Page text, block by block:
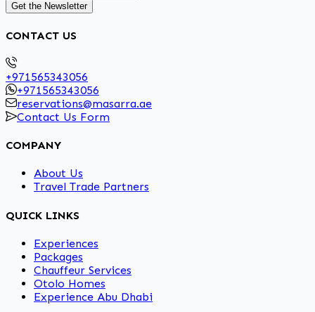
Get the Newsletter
CONTACT US
+971565343056
+971565343056
reservations@masarra.ae
Contact Us Form
COMPANY
About Us
Travel Trade Partners
QUICK LINKS
Experiences
Packages
Chauffeur Services
Otolo Homes
Experience Abu Dhabi